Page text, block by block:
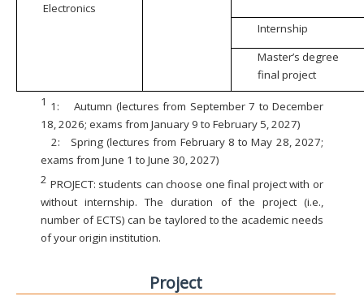
Electronics
Internship
Master’s degree
final project
1 1:
Autumn (lectures from September 7 to December
18, 2026; exams from January 9 to February 5, 2027)
2:
Spring (lectures from February 8 to May 28, 2027;
exams from June 1 to June 30, 2027)
2 PROJECT: students can choose one final project with or
without internship. The duration of the project (i.e.,
number of ECTS) can be taylored to the academic needs
of your origin institution.
Project